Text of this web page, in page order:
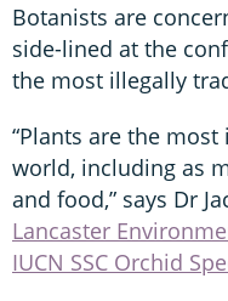
Botanists are
side-lined at the
the most illegally
“Plants are the
world, including as
and food,” says Dr
Lancaster
IUCN SSC Orchid